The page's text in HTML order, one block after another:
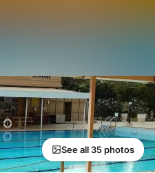
See all 35 photos